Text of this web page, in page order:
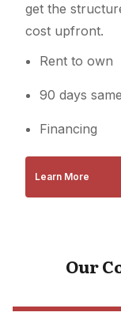
get the
cost upfront.
Rent to own
90 days
Financing
Learn More
Our